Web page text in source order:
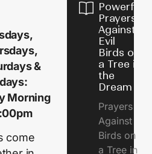
&
Morning
come
Powerful
Prayers
Against
Evil
Birds on
a Tree in
the
Dream
Prayers
Against
Birds on
a Tree in